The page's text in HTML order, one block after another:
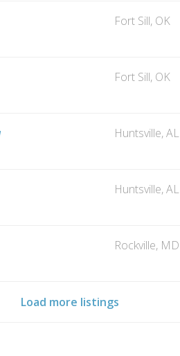
Fort Sill, OK
Fort Sill, OK
Huntsville, AL
Huntsville, AL
Rockville, MD
Load more listings